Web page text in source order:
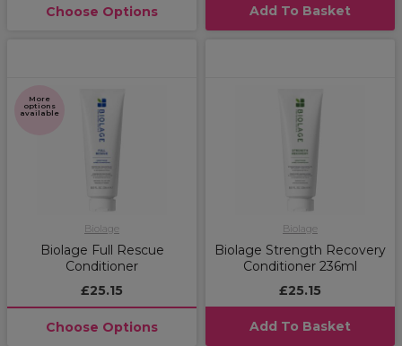
Choose Options Add To Basket
More
options
available
Biolage
Biolage Full Rescue
Conditioner
£25.15
Choose Options
Biolage
Biolage Strength Recovery
Conditioner 236ml
£25.15
Add To Basket